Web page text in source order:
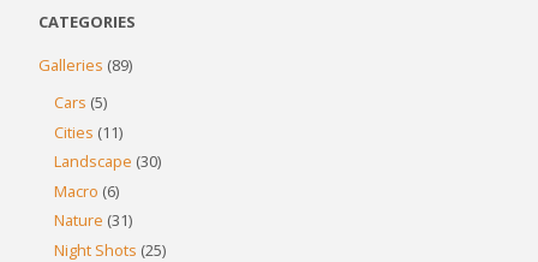
CATEGORIES
Galleries (89)
Cars (5)
Cities (11)
Landscape (30)
Macro (6)
Nature (31)
Night Shots (25)